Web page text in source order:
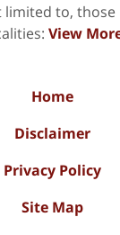
to,
View
Home
Disclaimer
Privacy Policy
Site Map